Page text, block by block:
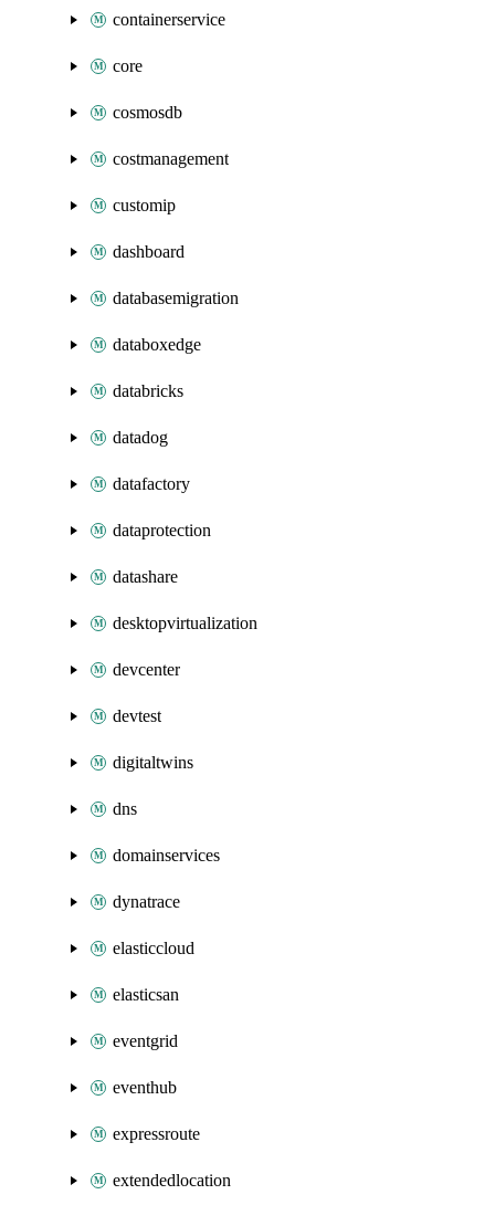
containerservice
core
cosmosdb
costmanagement
customip
dashboard
databasemigration
databoxedge
databricks
datadog
datafactory
dataprotection
datashare
desktopvirtualization
devcenter
devtest
digitaltwins
dns
domainservices
dynatrace
elasticcloud
elasticsan
eventgrid
eventhub
expressroute
extendedlocation